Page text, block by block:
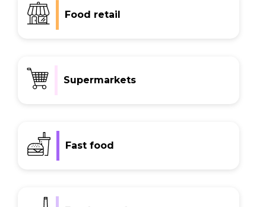
Food retail
Supermarkets
Fast food